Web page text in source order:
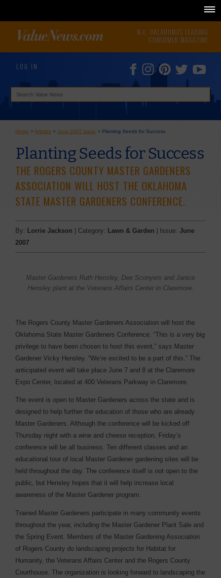
N.E. OKLAHOMA'S LEADING
CONSUMER MAGAZINE
LOG IN
Home >Articles >June 2007 Issue > Planting Seeds for Success
Planting Seeds for Success
THE ROGERS COUNTY MASTER GARDENERS
ASSOCIATION WILL HOST THE OKLAHOMA
STATE MASTER GARDENERS CONFERENCE.
By: Lorrie Jackson | Category: Lawn & Garden | Issue:June
2007
Master Gardeners Ruth Hensley, Dee Sconyers and Janice
Hensley plant at the Veterans Affairs Center in Claremore.
The Rogers County Master Gardeners Association will host the
Oklahoma State Master Gardeners Conference. “This is a very big
privilege to have been chosen to host this event,” says Master
Gardener Vicky Hensley. “We’re excited to be a part of this.” The
anticipated event will take place June 7 and 8 at the Claremore
Expo Center, located at 400 Veterans Parkway in Claremore.
The event is open to Master Gardeners across the state and is
designed to help further the education of those who are already
Master Gardeners. Although the conference will be kicked off
Thursday night with a wine and cheese reception, Friday’s
conference will be all business. Ten different classes and an
educational tour of local Master Gardener gardening sites will be
held throughout the day. The conference itself is not open to the
public, but Hensley hopes that it will help increase local
awareness of the Master Gardener program.
Trained Master Gardeners participate in many community events
throughout the year, including the Master Gardener Plant Sale and
the Spring Event. Members of the Master Gardening Association
of Rogers County do landscaping projects for Habitat for
Humanity, the Veterans Affairs Center and the Rogers County
Courthouse. The organization is looking forward to landscaping the